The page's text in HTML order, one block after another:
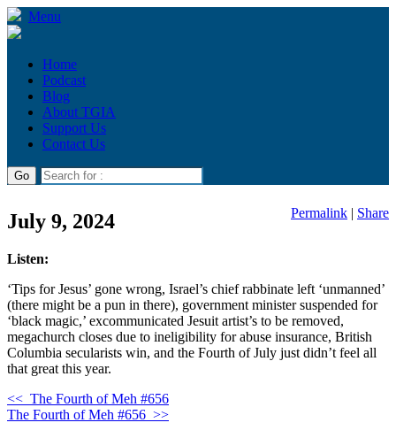
Menu
Home
Podcast
Blog
About TGIA
Support Us
Contact Us
July 9, 2024 Permalink | Share
Listen:
‘Tips for Jesus’ gone wrong, Israel’s chief rabbinate left ‘unmanned’
(there might be a pun in there), government minister suspended for
‘black magic,’ excommunicated Jesuit artist’s to be removed,
megachurch closes due to ineligibility for abuse insurance, British
Columbia secularists win, and the Fourth of July just didn’t feel all
that great this year.
<< The Fourth of Meh #656
The Fourth of Meh #656 >>